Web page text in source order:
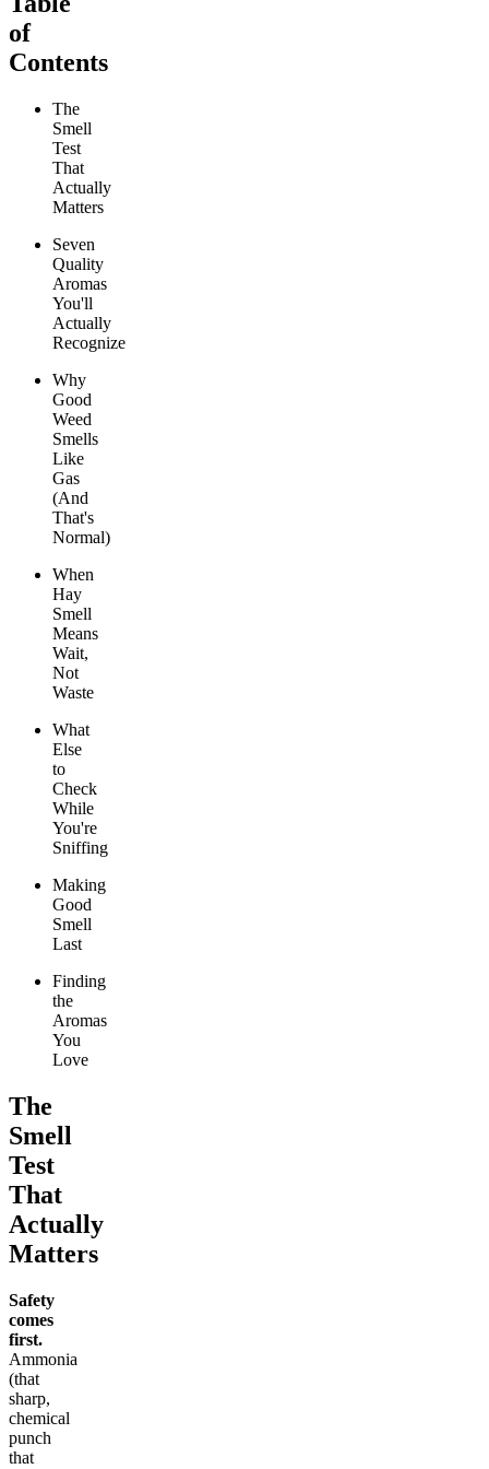
of
Contents
The
Smell
Test
That
Actually
Matters
Seven
Quality
Aromas
You'll
Actually
Recognize
Why
Good
Weed
Smells
Like
Gas
(And
That's
Normal)
When
Hay
Smell
Means
Wait,
Not
Waste
What
Else
to
Check
While
You're
Sniffing
Making
Good
Smell
Last
Finding
the
Aromas
You
Love
The
Smell
Test
That
Actually
Matters
Safety
comes
first.
Ammonia
(that
sharp,
chemical
punch
that